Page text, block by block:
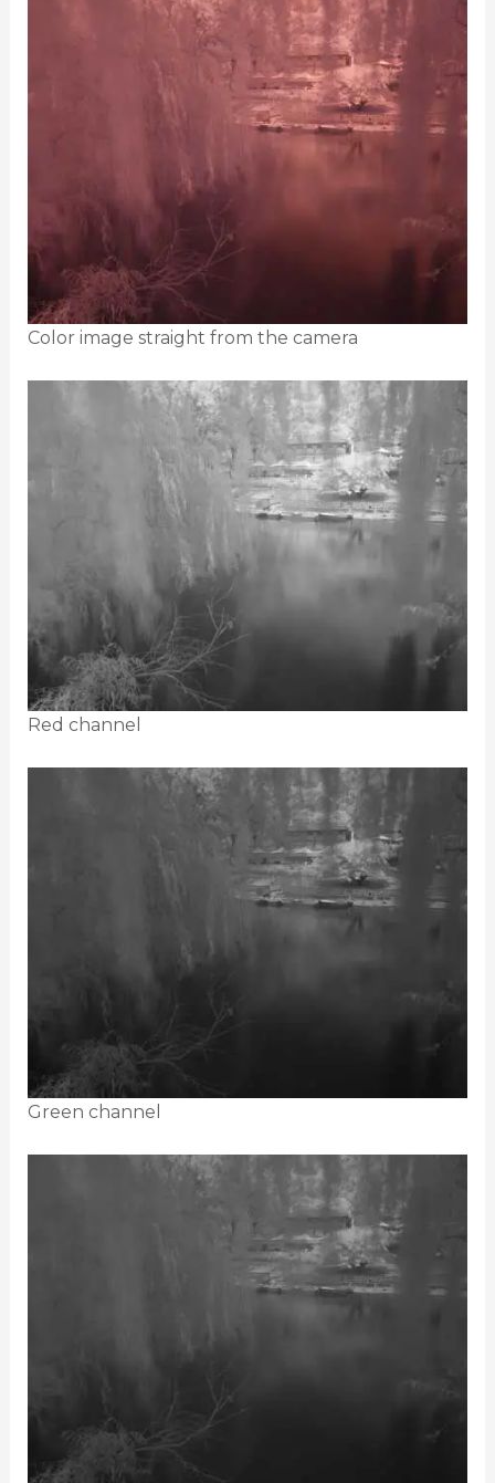
Color image straight from the camera
Red channel
Green channel